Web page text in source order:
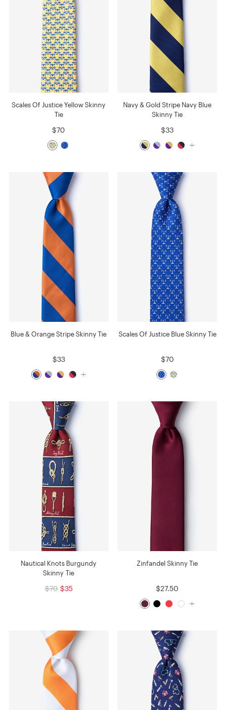
Scales Of Justice Yellow Skinny
Tie
$70
Navy & Gold Stripe Navy Blue
Skinny Tie
$33
Blue & Orange Stripe Skinny Tie
$33
Scales Of Justice Blue Skinny Tie
$70
Nautical Knots Burgundy
Skinny Tie
$70 $35
Zinfandel Skinny Tie
$27.50